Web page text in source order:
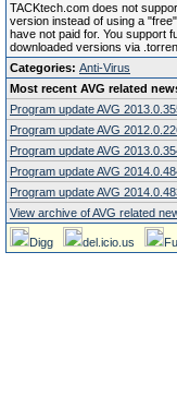
TACKtech.com does not
version instead of using a
have not paid for. You support
downloaded versions via
Categories: Anti-Virus
Most recent AVG related
Program update AVG
Program update AVG
Program update AVG
Program update AVG
Program update AVG
View archive of AVG related
Digg del.icio.us